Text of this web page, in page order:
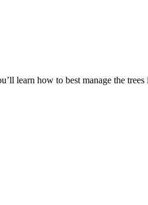
learn how to best manage the